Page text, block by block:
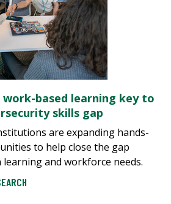
work-based learning key to
skills gap
are expanding hands-
to help close the gap
and workforce needs.